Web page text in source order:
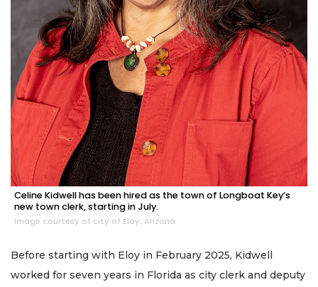
Celine Kidwell has been hired as the town of Longboat Key’s
new town clerk, starting in July.
Image courtesy of city of Eloy, Arizona
Before starting with Eloy in February 2025, Kidwell
worked for seven years in Florida as city clerk and deputy